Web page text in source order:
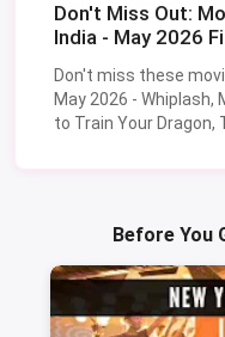
Don't Miss Out:
India - May 2026
Don't miss these
May 2026 - Whiplash,
to Train Your Dragon,
Before You